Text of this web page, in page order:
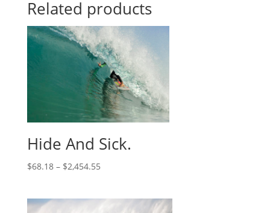
Related products
Hide And Sick.
$68.18– $2,454.55